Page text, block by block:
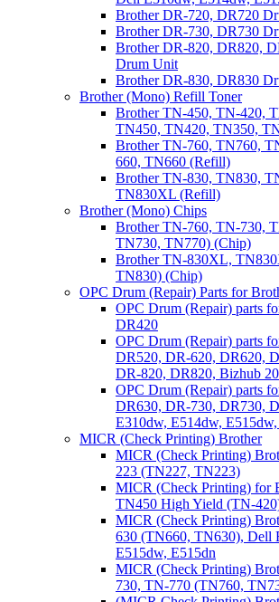
Brother DR-720, DR720
Brother DR-730, DR730
Brother DR-820, DR820,
Drum Unit
Brother DR-830, DR830
Brother (Mono) Refill Toner
Brother TN-450, TN-420,
TN450, TN420, TN350,
Brother TN-760, TN760,
660, TN660 (Refill)
Brother TN-830, TN830,
TN830XL (Refill)
Brother (Mono) Chips
Brother TN-760, TN-730,
TN730, TN770) (Chip)
Brother TN-830XL,
TN830) (Chip)
OPC Drum (Repair) Parts for
OPC Drum (Repair) parts
DR420
OPC Drum (Repair) parts
DR520, DR-620, DR620,
DR-820, DR820, Bizhub
OPC Drum (Repair) parts
DR630, DR-730, DR730,
E310dw, E514dw,
MICR (Check Printing) Brother
MICR (Check Printing)
223 (TN227, TN223)
MICR (Check Printing) for
TN450 High Yield (TN-
MICR (Check Printing)
630 (TN660, TN630), Dell
E515dw, E515dn
MICR (Check Printing)
730, TN-770 (TN760,